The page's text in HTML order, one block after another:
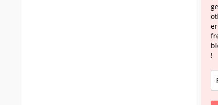
er
!